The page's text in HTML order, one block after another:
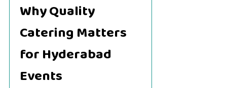
Why Quality
Catering Matters
for Hyderabad
Events